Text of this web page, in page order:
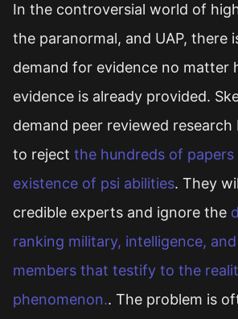
In the controversial world of
the paranormal, and UAP, there
demand for evidence no matter
evidence is already provided.
demand peer reviewed
to reject the hundreds of
existence of psi abilities. They
credible experts and ignore the
ranking military, intelligence,
members that testify to the
phenomenon.. The problem is